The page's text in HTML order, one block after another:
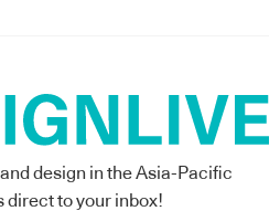
design in the Asia-Pacific
direct to your inbox!